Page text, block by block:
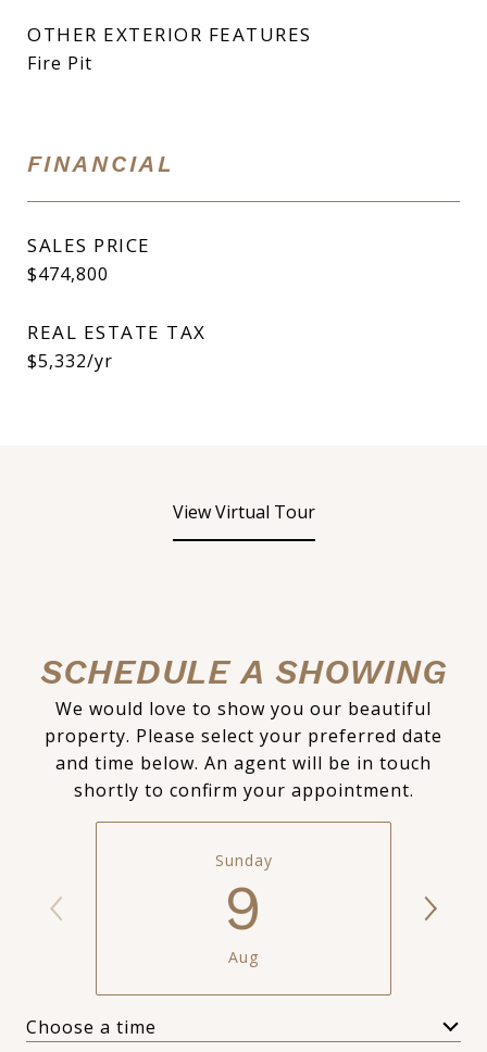
OTHER EXTERIOR FEATURES
Fire Pit
FINANCIAL
SALES PRICE
$474,800
REAL ESTATE TAX
$5,332/yr
View Virtual Tour
SCHEDULE A SHOWING
We would love to show you our beautiful
property. Please select your preferred date
and time below. An agent will be in touch
shortly to confirm your appointment.
Sunday
9
Aug
Choose a time